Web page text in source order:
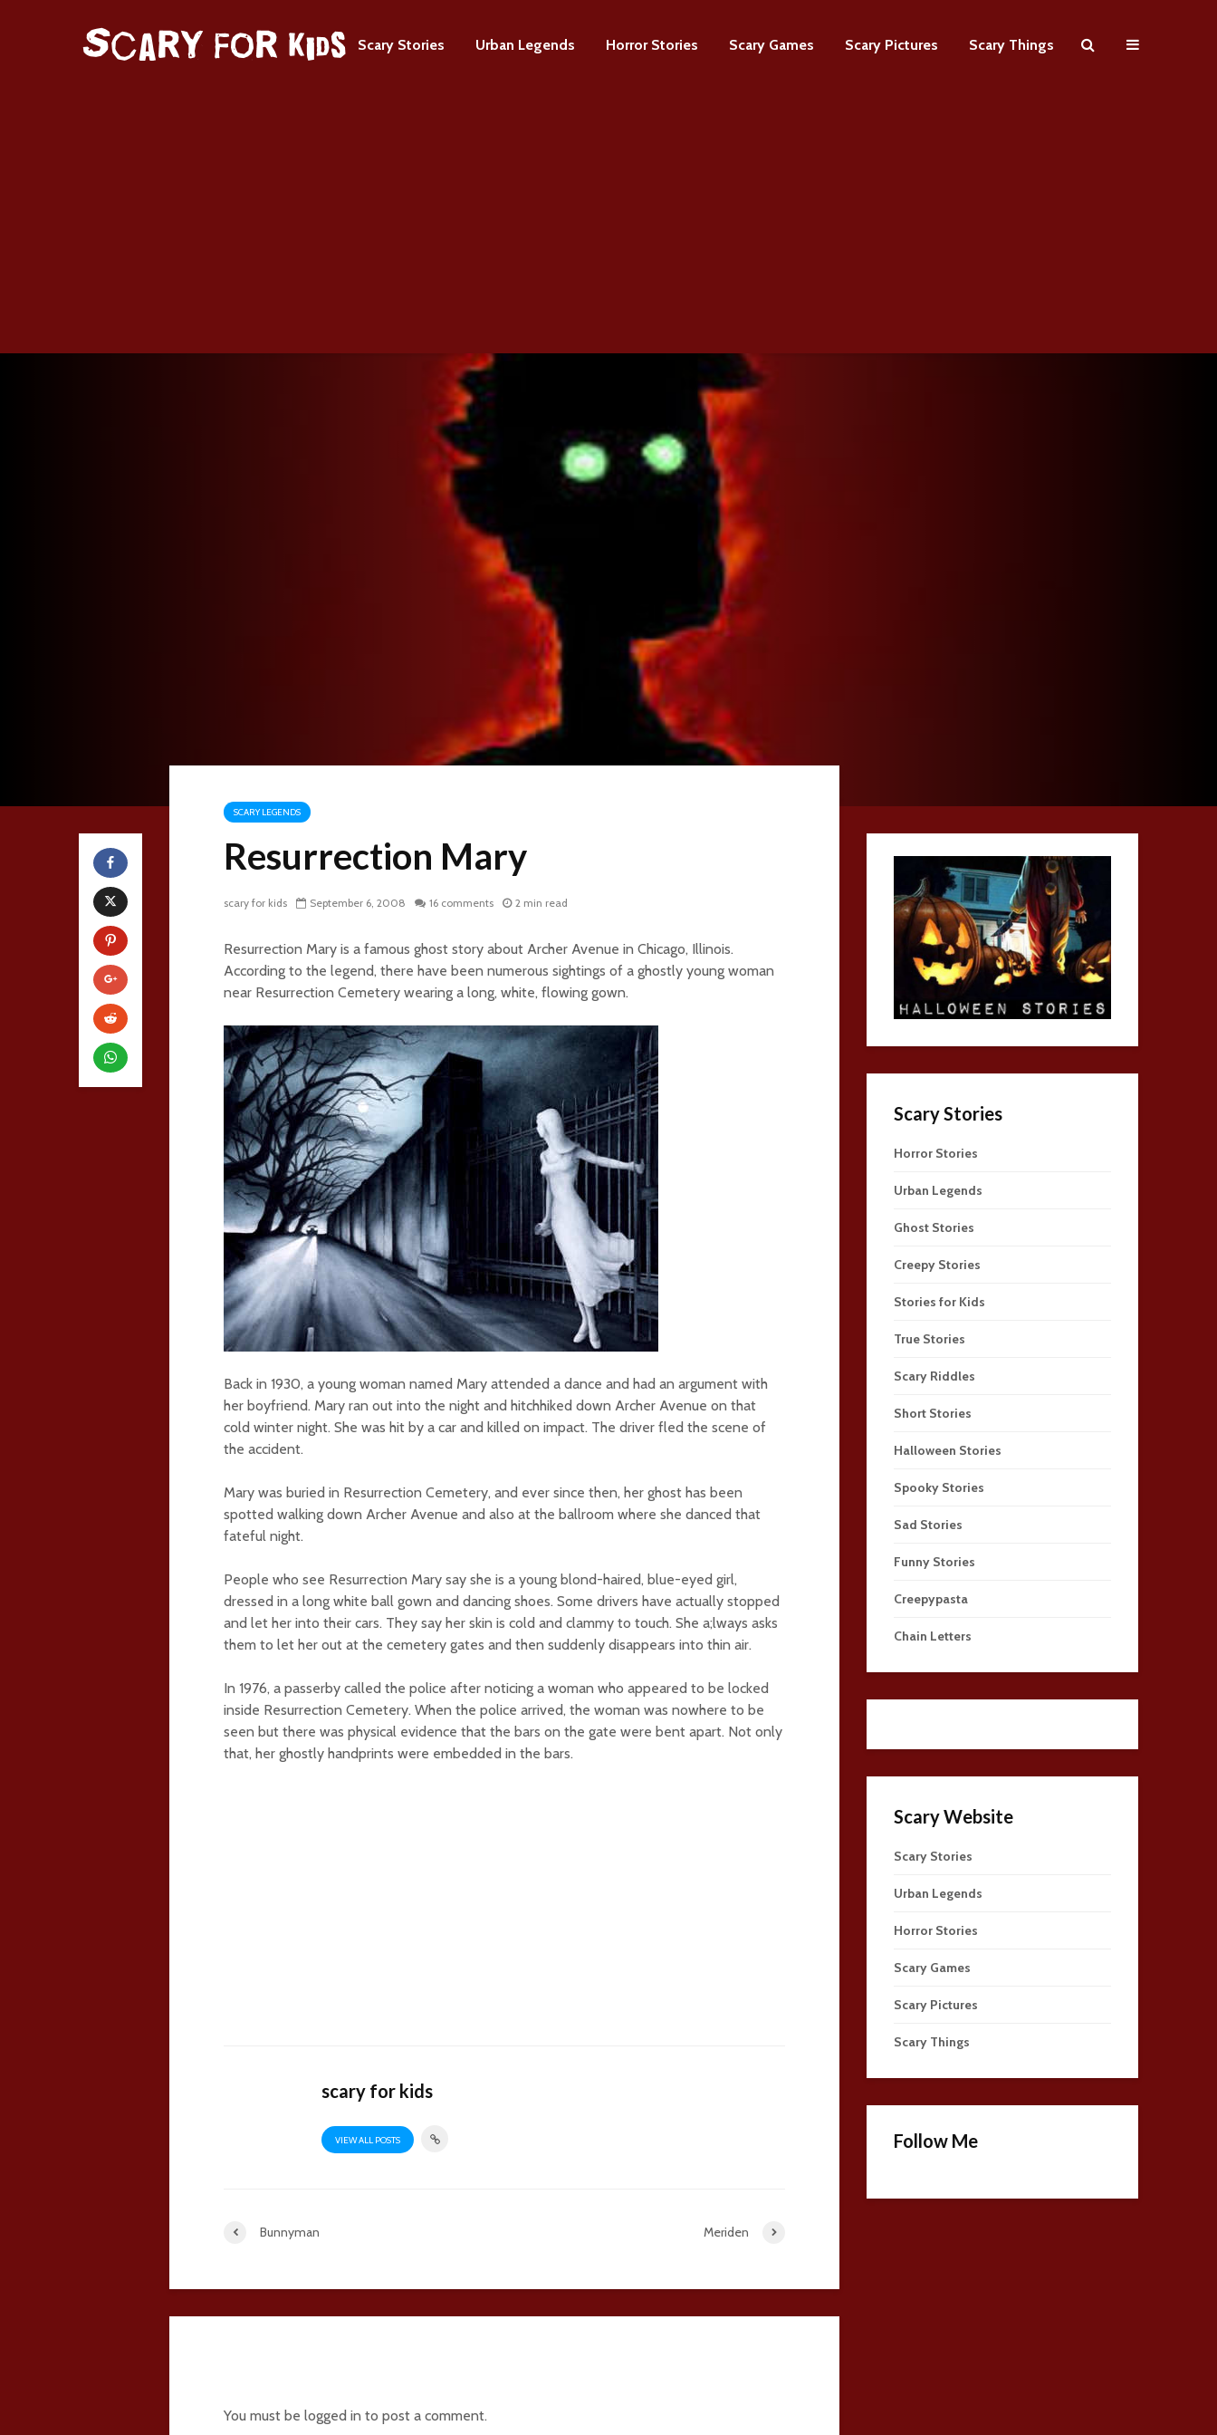
Scary Stories Urban Legends Horror Stories Scary Games Scary Pictures Scary Things
SCARY LEGENDS
Resurrection Mary
scary for kids September 6, 2008 16 comments 2 min read
Resurrection Mary is a famous ghost story about Archer Avenue in Chicago, Illinois.
According to the legend, there have been numerous sightings of a ghostly young woman
near Resurrection Cemetery wearing a long, white, flowing gown.
Back in 1930, a young woman named Mary attended a dance and had an argument with
her boyfriend. Mary ran out into the night and hitchhiked down Archer Avenue on that
cold winter night. She was hit by a car and killed on impact. The driver fled the scene of
the accident.
Mary was buried in Resurrection Cemetery, and ever since then, her ghost has been
spotted walking down Archer Avenue and also at the ballroom where she danced that
fateful night.
People who see Resurrection Mary say she is a young blond-haired, blue-eyed girl,
dressed in a long white ball gown and dancing shoes. Some drivers have actually stopped
and let her into their cars. They say her skin is cold and clammy to touch. She a;lways asks
them to let her out at the cemetery gates and then suddenly disappears into thin air.
In 1976, a passerby called the police after noticing a woman who appeared to be locked
inside Resurrection Cemetery. When the police arrived, the woman was nowhere to be
seen but there was physical evidence that the bars on the gate were bent apart. Not only
that, her ghostly handprints were embedded in the bars.
scary for kids
VIEW ALL POSTS
Bunnyman Meriden
You must be logged in to post a comment.
Scary Stories
Horror Stories
Urban Legends
Ghost Stories
Creepy Stories
Stories for Kids
True Stories
Scary Riddles
Short Stories
Halloween Stories
Spooky Stories
Sad Stories
Funny Stories
Creepypasta
Chain Letters
Scary Website
Scary Stories
Urban Legends
Horror Stories
Scary Games
Scary Pictures
Scary Things
Follow Me